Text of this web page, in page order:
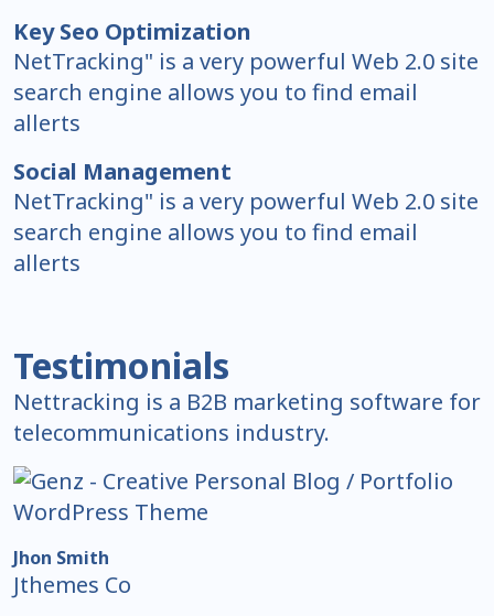
Key Seo Optimization
NetTracking" is a very powerful Web 2.0 site
search engine allows you to find email
allerts
Social Management
NetTracking" is a very powerful Web 2.0 site
search engine allows you to find email
allerts
Testimonials
Nettracking is a B2B marketing software for
telecommunications industry.
Jhon Smith
Jthemes Co